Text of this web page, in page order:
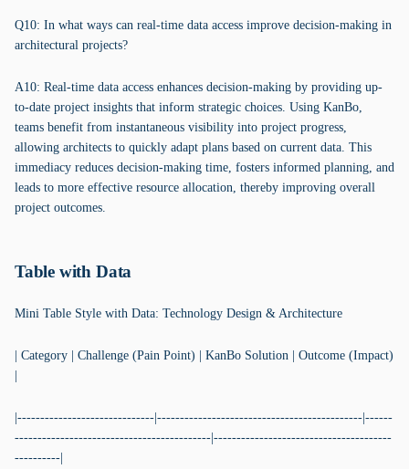
Q10: In what ways can real-time data access improve decision-making in
architectural projects?
A10: Real-time data access enhances decision-making by providing up-
to-date project insights that inform strategic choices. Using KanBo,
teams benefit from instantaneous visibility into project progress,
allowing architects to quickly adapt plans based on current data. This
immediacy reduces decision-making time, fosters informed planning, and
leads to more effective resource allocation, thereby improving overall
project outcomes.
Table with Data
Mini Table Style with Data: Technology Design & Architecture
| Category | Challenge (Pain Point) | KanBo Solution | Outcome (Impact)
|------------------------------|---------------------------------------------|------
-------------------------------------------|---------------------------------------
----------|